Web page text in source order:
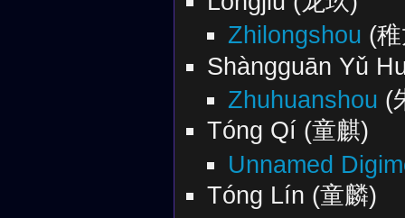
Zhilongshou (
Shàngguān Yǔ
Zhuhuanshou (
Tóng Qí (童麒)
Unnamed
Tóng Lín (童麟)